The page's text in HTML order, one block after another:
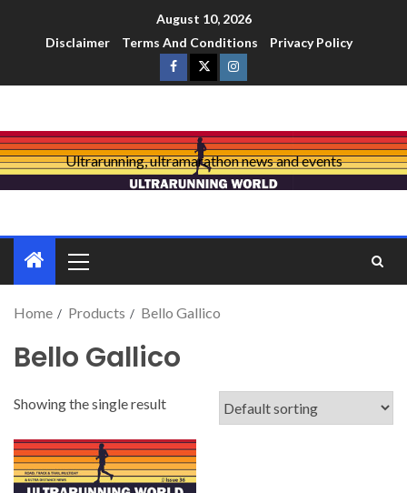
August 10, 2026
Disclaimer
Terms And Conditions Privacy Policy
Ultrarunning, ultramarathon news and events
Home Products Bello Gallico
Bello Gallico
Showing the single result